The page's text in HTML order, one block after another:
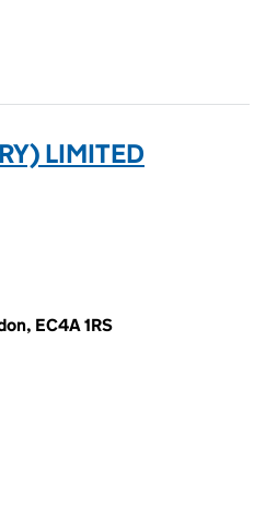
LIMITED
EC4A 1RS